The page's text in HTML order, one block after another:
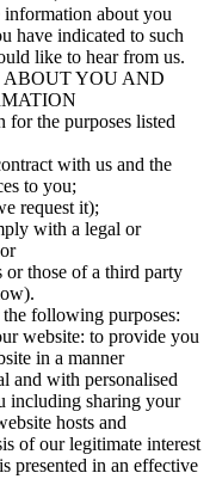
about you
have indicated to such
like to hear from us.
ABOUT YOU AND
the purposes listed
with us and the
to you;
request it);
with a legal or
or those of a third party
following purposes:
website: to provide you
in a manner
and with personalised
including sharing your
hosts and
of our legitimate interest
presented in an effective